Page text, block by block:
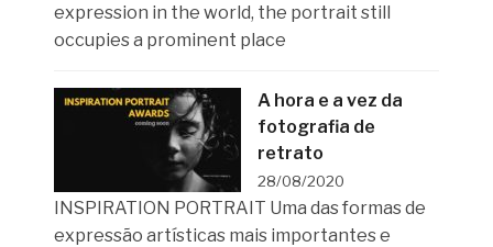
expression in the world, the portrait still
occupies a prominent place
A hora e a vez da
fotografia de
retrato
28/08/2020
INSPIRATION PORTRAIT Uma das formas de
expressão artísticas mais importantes e